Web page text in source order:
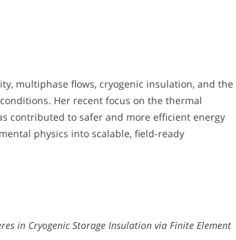
multiphase flows, cryogenic insulation, and the
Her recent focus on the thermal
contributed to safer and more efficient energy
physics into scalable, field-ready
in Cryogenic Storage Insulation via Finite Element